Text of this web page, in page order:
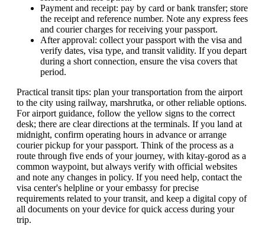
Payment and receipt: pay by card or bank transfer; store
the receipt and reference number. Note any express fees
and courier charges for receiving your passport.
After approval: collect your passport with the visa and
verify dates, visa type, and transit validity. If you depart
during a short connection, ensure the visa covers that
period.
Practical transit tips: plan your transportation from the airport
to the city using railway, marshrutka, or other reliable options.
For airport guidance, follow the yellow signs to the correct
desk; there are clear directions at the terminals. If you land at
midnight, confirm operating hours in advance or arrange
courier pickup for your passport. Think of the process as a
route through five ends of your journey, with kitay-gorod as a
common waypoint, but always verify with official websites
and note any changes in policy. If you need help, contact the
visa center's helpline or your embassy for precise
requirements related to your transit, and keep a digital copy of
all documents on your device for quick access during your
trip.